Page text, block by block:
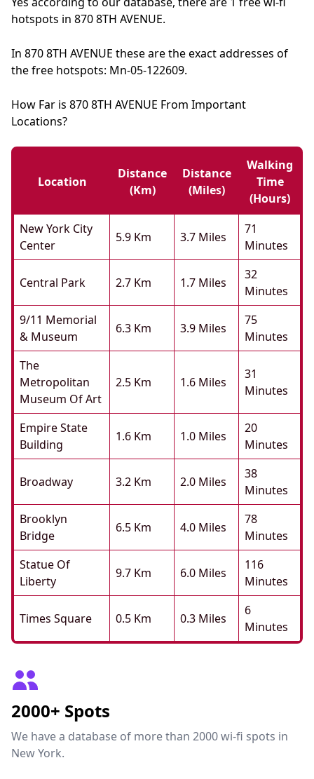
hotspots in 870 8TH AVENUE.
In 870 8TH AVENUE these are the exact addresses of
the free hotspots: Mn-05-122609.
How Far is 870 8TH AVENUE From Important
Locations?
Location
Distance
(km)
Distance
(miles)
Walking
Time
(hours)
New York City
Center
5.9 Km 3.7 Miles
71
Minutes
Central Park 2.7 Km 1.7 Miles
32
Minutes
9/11 Memorial
& Museum
6.3 Km 3.9 Miles
75
Minutes
The
Metropolitan
Museum Of Art
2.5 Km 1.6 Miles
31
Minutes
Empire State
Building
1.6 Km 1.0 Miles
20
Minutes
Broadway 3.2 Km 2.0 Miles
38
Minutes
Brooklyn
Bridge
6.5 Km 4.0 Miles
78
Minutes
Statue Of
Liberty
9.7 Km 6.0 Miles
116
Minutes
Times Square 0.5 Km 0.3 Miles
6
Minutes
2000+ Spots
We have a database of more than 2000 wi-fi spots in
New York.